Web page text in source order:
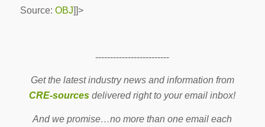
Source: OBJ]]>
-------------------------
Get the latest industry news and information from
CRE-sources delivered right to your email inbox!
And we promise…no more than one email each